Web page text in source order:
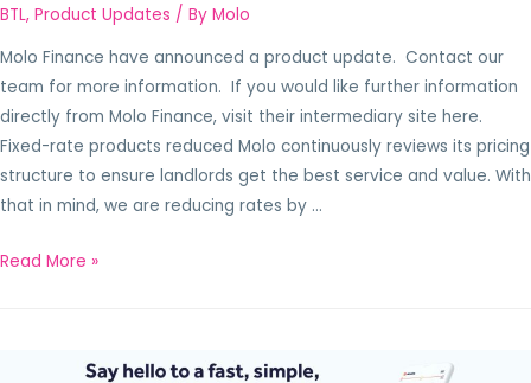
BTL, Product Updates / By Molo
Molo Finance have announced a product update. Contact our
team for more information. If you would like further information
directly from Molo Finance, visit their intermediary site here.
Fixed-rate products reduced Molo continuously reviews its pricing
structure to ensure landlords get the best service and value. With
that in mind, we are reducing rates by …
Read More »